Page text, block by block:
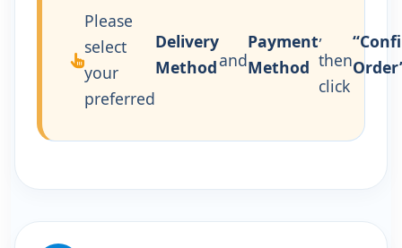
Please
select
your
preferred
Delivery
Methodand
Payment
Method
,
then
click